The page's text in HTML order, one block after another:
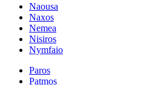
Naousa
Naxos
Nemea
Nisiros
Nymfaio
Paros
Patmos